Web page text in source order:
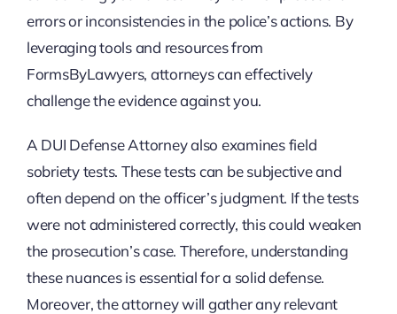
errors or inconsistencies in the police’s actions. By
leveraging tools and resources from
FormsByLawyers, attorneys can effectively
challenge the evidence against you.
A DUI Defense Attorney also examines field
sobriety tests. These tests can be subjective and
often depend on the officer’s judgment. If the tests
were not administered correctly, this could weaken
the prosecution’s case. Therefore, understanding
these nuances is essential for a solid defense.
Moreover, the attorney will gather any relevant